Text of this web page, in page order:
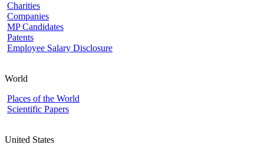
Charities
Companies
MP Candidates
Patents
Employee Salary Disclosure
World
Places of the World
Scientific Papers
United States